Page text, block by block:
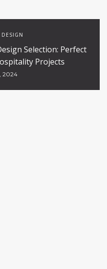
Selection: Perfect
Projects
2024